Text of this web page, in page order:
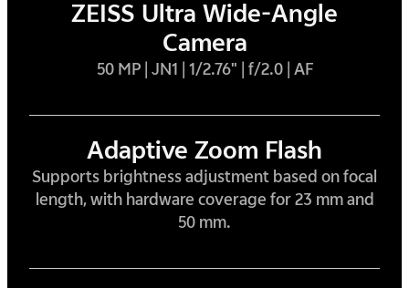
ZEISS Ultra Wide-Angle
Camera
50 MP | JN1 | 1/2.76" | f/2.0 | AF
Adaptive Zoom Flash
Supports brightness adjustment based on focal
length, with hardware coverage for 23 mm and
50 mm.